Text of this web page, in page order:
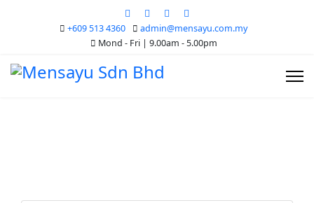
+609 513 4360
admin@mensayu.com.my
Mond - Fri | 9.00am - 5.00pm